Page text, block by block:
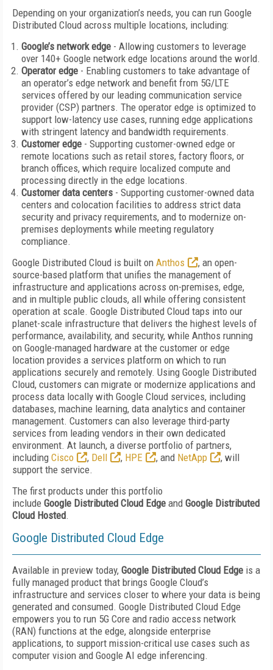
Depending on your organization’s needs, you can run Google
Distributed Cloud across multiple locations, including:
Google’s network edge - Allowing customers to leverage
over 140+ Google network edge locations around the world.
Operator edge - Enabling customers to take advantage of
an operator’s edge network and benefit from 5G/LTE
services offered by our leading communication service
provider (CSP) partners. The operator edge is optimized to
support low-latency use cases, running edge applications
with stringent latency and bandwidth requirements.
Customer edge - Supporting customer-owned edge or
remote locations such as retail stores, factory floors, or
branch offices, which require localized compute and
processing directly in the edge locations.
Customer data centers - Supporting customer-owned data
centers and colocation facilities to address strict data
security and privacy requirements, and to modernize on-
premises deployments while meeting regulatory
compliance.
Google Distributed Cloud is built on Anthos
, an open-
source-based platform that unifies the management of
infrastructure and applications across on-premises, edge,
and in multiple public clouds, all while offering consistent
operation at scale. Google Distributed Cloud taps into our
planet-scale infrastructure that delivers the highest levels of
performance, availability, and security, while Anthos running
on Google-managed hardware at the customer or edge
location provides a services platform on which to run
applications securely and remotely. Using Google Distributed
Cloud, customers can migrate or modernize applications and
process data locally with Google Cloud services, including
databases, machine learning, data analytics and container
management. Customers can also leverage third-party
services from leading vendors in their own dedicated
environment. At launch, a diverse portfolio of partners,
including Cisco , Dell , HPE , and NetApp
, will
support the service.
The first products under this portfolio
include Google Distributed Cloud Edge and Google Distributed
Cloud Hosted.
Google Distributed Cloud Edge
Available in preview today, Google Distributed Cloud Edge is a
fully managed product that brings Google Cloud’s
infrastructure and services closer to where your data is being
generated and consumed. Google Distributed Cloud Edge
empowers you to run 5G Core and radio access network
(RAN) functions at the edge, alongside enterprise
applications, to support mission-critical use cases such as
computer vision and Google AI edge inferencing.